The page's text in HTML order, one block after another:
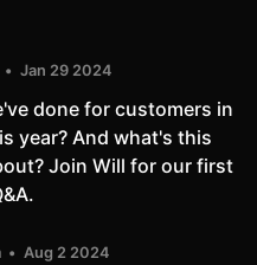
Jan 29 2024
done for customers in
year? And what's this
Join Will for our first
Aug 2 2024